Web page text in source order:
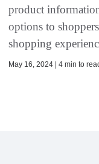
product
options to
shopping
May 16, 2024 | 4 min to